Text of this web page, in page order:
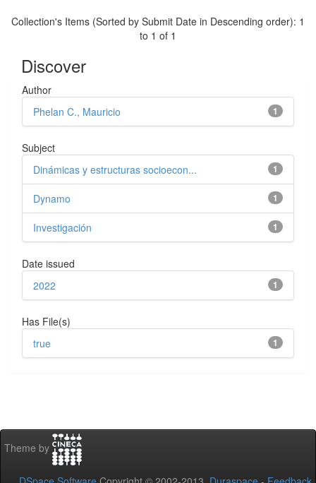
Collection's Items (Sorted by Submit Date in Descending order): 1
to 1 of 1
Discover
Author
1
Phelan C., Mauricio
Subject
1
Dinámicas y estructuras socioecon...
1
Dynamo
1
Investigación
Date issued
1
2022
Has File(s)
1
true
Theme by